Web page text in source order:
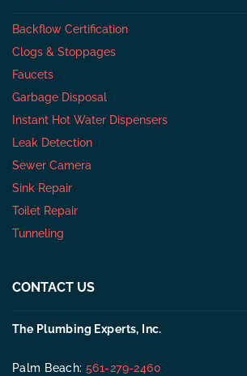
Backflow Certification
Clogs & Stoppages
Faucets
Garbage Disposal
Instant Hot Water Dispensers
Leak Detection
Sewer Camera
Sink Repair
Toilet Repair
Tunneling
CONTACT US
The Plumbing Experts, Inc.
Palm Beach:561-279-2460